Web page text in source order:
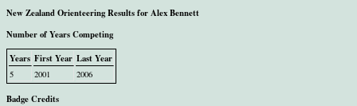
New Zealand Orienteering Results for Alex Bennett
Number of Years Competing
Years First Year Last Year
5 2001 2006
Badge Credits